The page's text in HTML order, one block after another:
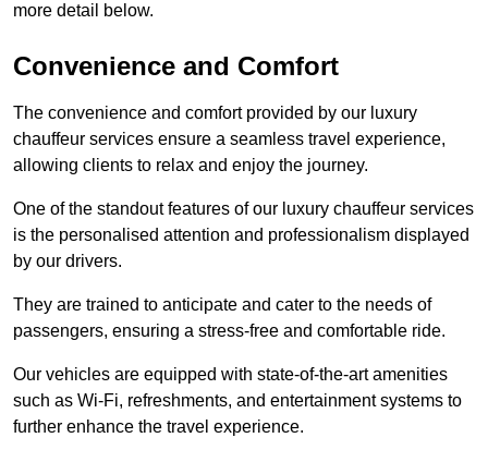
more detail below.
Convenience and Comfort
The convenience and comfort provided by our luxury
chauffeur services ensure a seamless travel experience,
allowing clients to relax and enjoy the journey.
One of the standout features of our luxury chauffeur services
is the personalised attention and professionalism displayed
by our drivers.
They are trained to anticipate and cater to the needs of
passengers, ensuring a stress-free and comfortable ride.
Our vehicles are equipped with state-of-the-art amenities
such as Wi-Fi, refreshments, and entertainment systems to
further enhance the travel experience.